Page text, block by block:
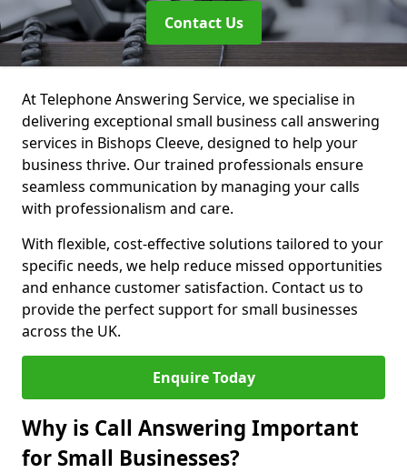
Contact Us
At Telephone Answering Service, we specialise in
delivering exceptional small business call answering
services in Bishops Cleeve, designed to help your
business thrive. Our trained professionals ensure
seamless communication by managing your calls
with professionalism and care.
With flexible, cost-effective solutions tailored to your
specific needs, we help reduce missed opportunities
and enhance customer satisfaction. Contact us to
provide the perfect support for small businesses
across the UK.
Enquire Today
Why is Call Answering Important
for Small Businesses?